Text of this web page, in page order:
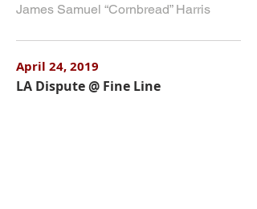
James Samuel “Cornbread” Harris
April 24, 2019
LA Dispute @ Fine Line